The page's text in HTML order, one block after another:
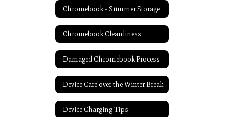
Chromebook - Summer Storage
Chromebook Cleanliness
Damaged Chromebook Process
Device Care over the Winter Break
Device Charging Tips